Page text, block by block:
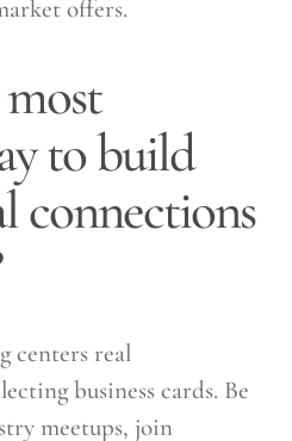
offers.
to build
connections
centers real
business cards. Be
meetups, join